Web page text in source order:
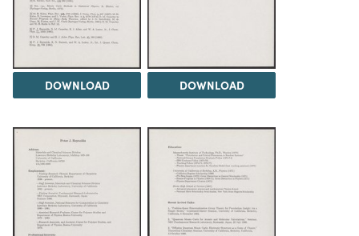
DOWNLOAD DOWNLOAD